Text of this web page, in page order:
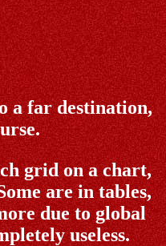
a far destination,
grid on a chart,
are in tables,
due to global
useless.